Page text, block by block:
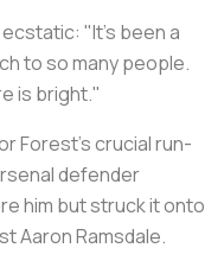
"It's been a
to so many people.
is bright."
Forest's crucial run-
defender
him but struck it onto
Aaron Ramsdale.